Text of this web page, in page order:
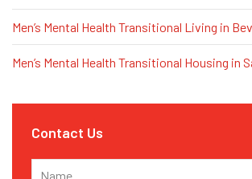
Men’s Mental Health Transitional Living in
Men’s Mental Health Transitional Housing in
Contact Us